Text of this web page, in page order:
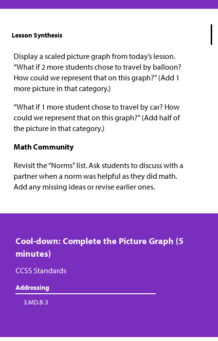
Lesson Synthesis
Display a scaled picture graph from today’s lesson.
“What if 2 more students chose to travel by balloon?
How could we represent that on this graph?” (Add 1
more picture in that category.)
“What if 1 more student chose to travel by car? How
could we represent that on this graph?” (Add half of
the picture in that category.)
Math Community
Revisit the “Norms”​ ​list. Ask students to discuss with a
partner when a norm was helpful as they did math.
Add any missing ideas or revise earlier ones.
Cool-down: Complete the Picture Graph (5
minutes)
CCSS Standards
Addressing
3.MD.B.3